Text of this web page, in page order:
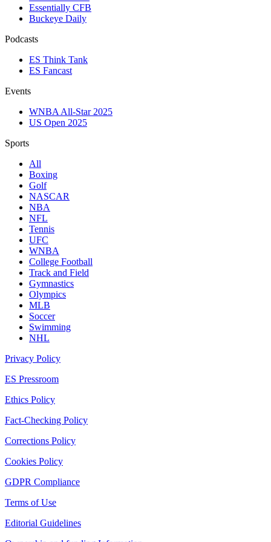
Essentially CFB
Buckeye Daily
Podcasts
ES Think Tank
ES Fancast
Events
WNBA All-Star 2025
US Open 2025
Sports
All
Boxing
Golf
NASCAR
NBA
NFL
Tennis
UFC
WNBA
College Football
Track and Field
Gymnastics
Olympics
MLB
Soccer
Swimming
NHL
Privacy Policy
ES Pressroom
Ethics Policy
Fact-Checking Policy
Corrections Policy
Cookies Policy
GDPR Compliance
Terms of Use
Editorial Guidelines